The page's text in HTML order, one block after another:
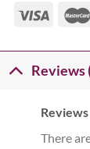
Reviews
Reviews
There